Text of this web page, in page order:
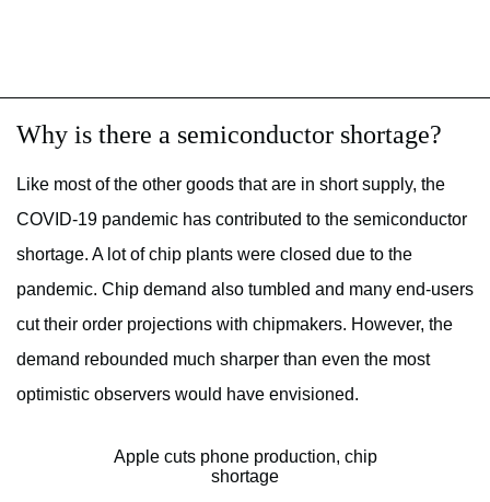
Why is there a semiconductor shortage?
Like most of the other goods that are in short supply, the
COVID-19 pandemic has contributed to the semiconductor
shortage. A lot of chip plants were closed due to the
pandemic. Chip demand also tumbled and many end-users
cut their order projections with chipmakers. However, the
demand rebounded much sharper than even the most
optimistic observers would have envisioned.
Apple cuts phone production, chip
shortage